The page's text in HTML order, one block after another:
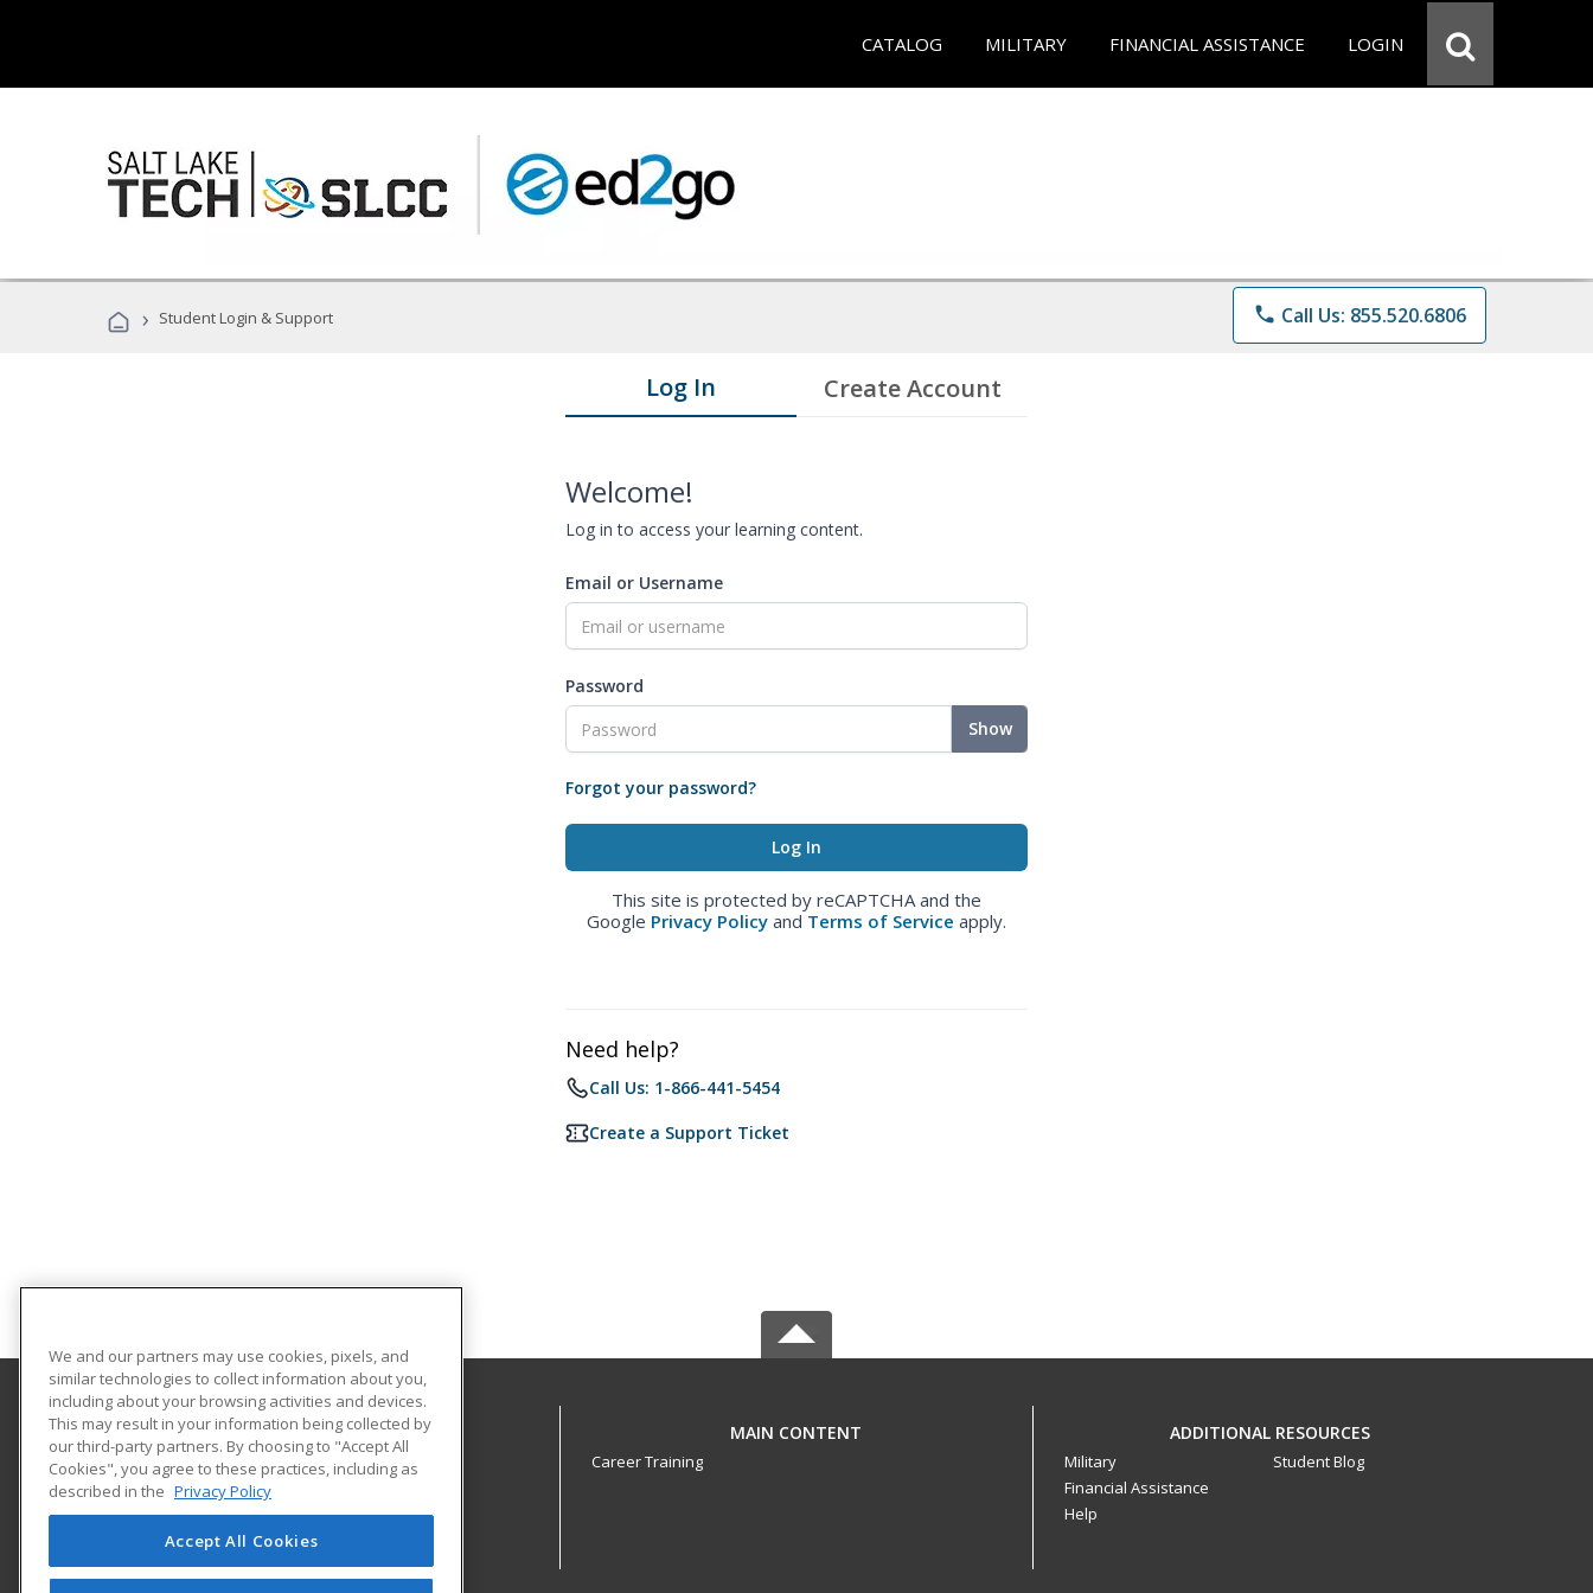
CATALOG MILITARY FINANCIAL ASSISTANCE LOGIN
› Student Login & Support phone Call Us: 855.520.6806
Log In Create Account
Welcome!
Log in to access your learning content.
Email or Username
Password
Show
Forgot your password?
This site is protected by reCAPTCHA and the
Google Privacy Policy and Terms of Service apply.
Need help?
Call Us: 1-866-441-5454
Create a Support Ticket
Salt Lake Community College
9750 South 300 West
MFEC, Room 211
Sandy, UT 84070 US
MAIN CONTENT
Career Training
ADDITIONAL RESOURCES
Military
Financial Assistance
Help
Student Blog
We and our partners may use cookies, pixels, and
similar technologies to collect information about you,
including about your browsing activities and devices.
This may result in your information being collected by
our third-party partners. By choosing to "Accept All
Cookies", you agree to these practices, including as
described in the Privacy Policy
Accept All Cookies